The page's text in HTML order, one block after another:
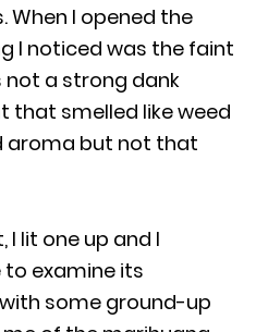
When I opened the
I noticed was the faint
not a strong dank
that smelled like weed
aroma but not that
lit one up and I
examine its
some ground-up